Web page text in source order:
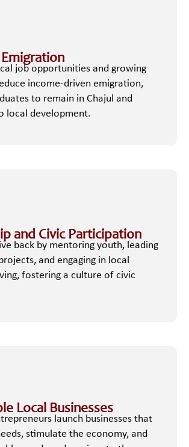
job opportunities and growing
income-driven emigration,
to remain in Chajul and
local development.
and Civic Participation
back by mentoring youth, leading
and engaging in local
fostering a culture of civic
Local Businesses
launch businesses that
stimulate the economy, and